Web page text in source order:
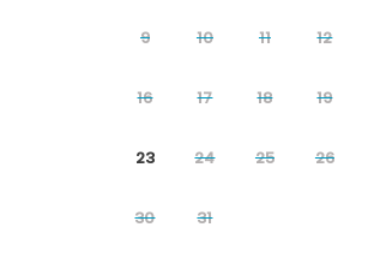
9 10 11 12
16 17 18 19
23 24 25 26
30 31